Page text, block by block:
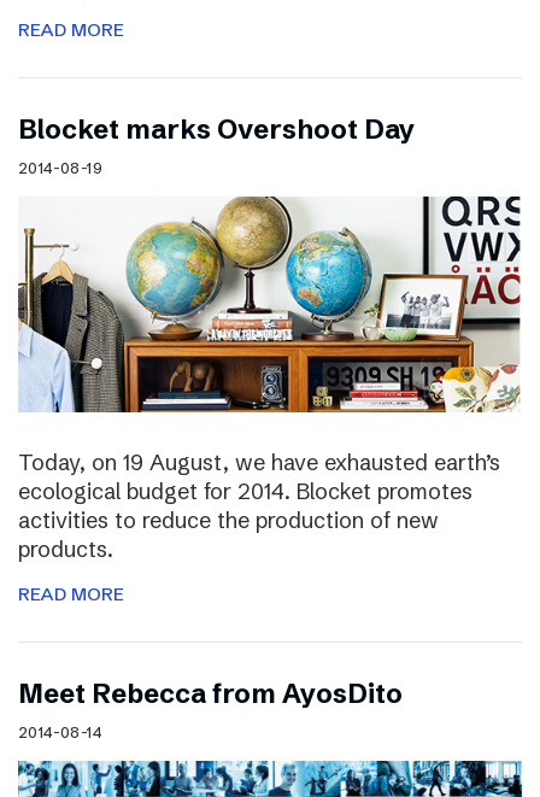
READ MORE
Blocket marks Overshoot Day
2014-08-19
Today, on 19 August, we have exhausted earth’s
ecological budget for 2014. Blocket promotes
activities to reduce the production of new
products.
READ MORE
Meet Rebecca from AyosDito
2014-08-14